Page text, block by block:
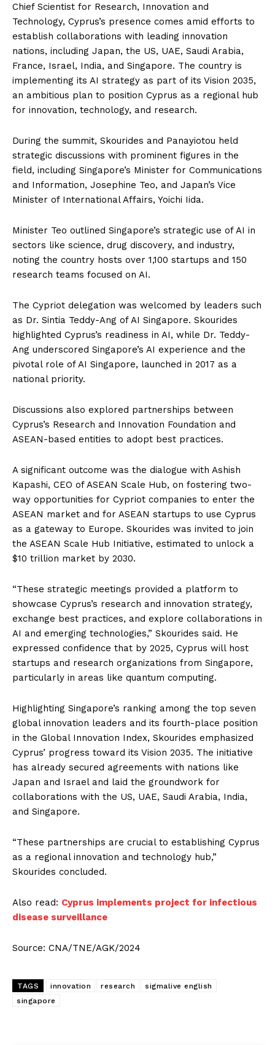
Chief Scientist for Research, Innovation and
Technology, Cyprus’s presence comes amid efforts to
establish collaborations with leading innovation
nations, including Japan, the US, UAE, Saudi Arabia,
France, Israel, India, and Singapore. The country is
implementing its AI strategy as part of its Vision 2035,
an ambitious plan to position Cyprus as a regional hub
for innovation, technology, and research.
During the summit, Skourides and Panayiotou held
strategic discussions with prominent figures in the
field, including Singapore’s Minister for Communications
and Information, Josephine Teo, and Japan’s Vice
Minister of International Affairs, Yoichi Iida.
Minister Teo outlined Singapore’s strategic use of AI in
sectors like science, drug discovery, and industry,
noting the country hosts over 1,100 startups and 150
research teams focused on AI.
The Cypriot delegation was welcomed by leaders such
as Dr. Sintia Teddy-Ang of AI Singapore. Skourides
highlighted Cyprus’s readiness in AI, while Dr. Teddy-
Ang underscored Singapore’s AI experience and the
pivotal role of AI Singapore, launched in 2017 as a
national priority.
Discussions also explored partnerships between
Cyprus’s Research and Innovation Foundation and
ASEAN-based entities to adopt best practices.
A significant outcome was the dialogue with Ashish
Kapashi, CEO of ASEAN Scale Hub, on fostering two-
way opportunities for Cypriot companies to enter the
ASEAN market and for ASEAN startups to use Cyprus
as a gateway to Europe. Skourides was invited to join
the ASEAN Scale Hub Initiative, estimated to unlock a
$10 trillion market by 2030.
“These strategic meetings provided a platform to
showcase Cyprus’s research and innovation strategy,
exchange best practices, and explore collaborations in
AI and emerging technologies,” Skourides said. He
expressed confidence that by 2025, Cyprus will host
startups and research organizations from Singapore,
particularly in areas like quantum computing.
Highlighting Singapore’s ranking among the top seven
global innovation leaders and its fourth-place position
in the Global Innovation Index, Skourides emphasized
Cyprus’ progress toward its Vision 2035. The initiative
has already secured agreements with nations like
Japan and Israel and laid the groundwork for
collaborations with the US, UAE, Saudi Arabia, India,
and Singapore.
“These partnerships are crucial to establishing Cyprus
as a regional innovation and technology hub,”
Skourides concluded.
Also read: Cyprus implements project for infectious
disease surveillance
Source: CNA/TNE/AGK/2024
TAGS innovation research
sigmalive english
singapore